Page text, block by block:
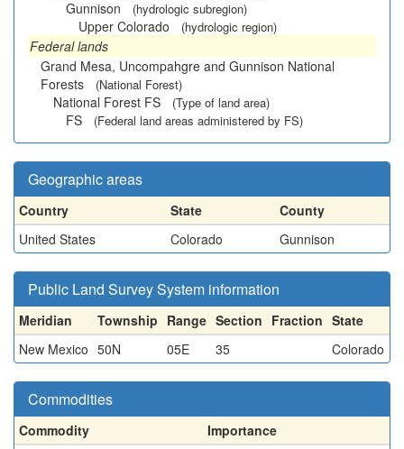
Gunnison (hydrologic subregion)
Upper Colorado (hydrologic region)
Federal lands
Grand Mesa, Uncompahgre and Gunnison National
Forests
(National Forest)
National Forest FS (Type of land area)
FS (Federal land areas administered by FS)
Geographic areas
Country State
County
United States
Colorado Gunnison
Public Land Survey System information
Meridian Township Range Section Fraction State
New Mexico 50N 05E 35 Colorado
Commodities
Commodity
Importance